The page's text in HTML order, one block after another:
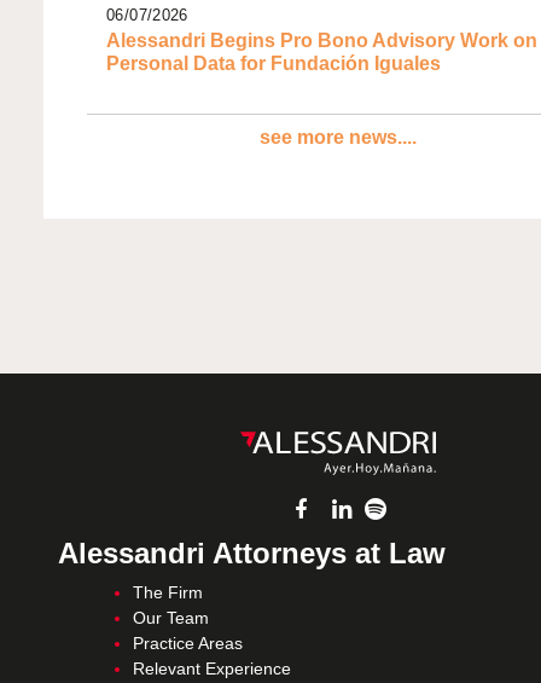
06/07/2026
Alessandri Begins Pro Bono Advisory Work on
Personal Data for Fundación Iguales
see more news....
Alessandri Attorneys at Law
The Firm
Our Team
Practice Areas
Relevant Experience